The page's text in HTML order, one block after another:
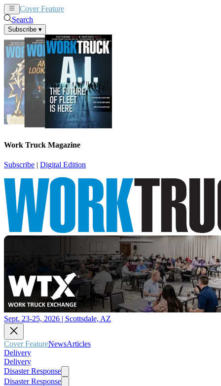
Cover Feature
Search
Subscribe ▾
Work Truck Magazine
Subscribe | Digital Edition
Sept. 23-25, 2026 | Scottsdale, AZ
Cover FeatureNewsArticles
Delivery
Delivery
Disaster Response
Disaster Response